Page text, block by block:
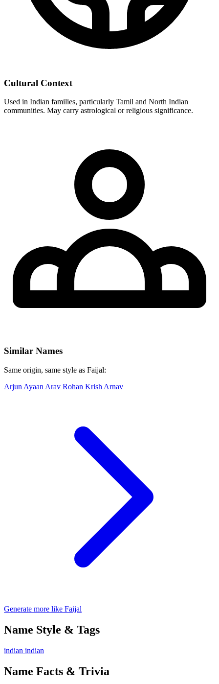
Cultural Context
Used in Indian families, particularly Tamil and North Indian
communities. May carry astrological or religious significance.
Similar Names
Same origin, same style as Faijal:
Arjun Ayaan Arav Rohan Krish Arnav
Generate more like Faijal
Name Style & Tags
indian indian
Name Facts & Trivia